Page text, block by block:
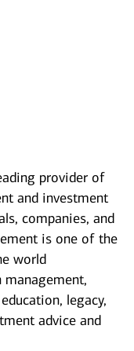
provider of
and investment
companies, and
is one of the
world
legacy,
advice and